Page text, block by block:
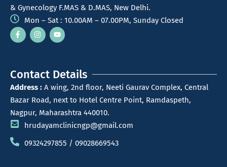
& Gynecology F.MAS & D.MAS, New Delhi.
Mon – Sat : 10.00AM – 07.00PM, Sunday Closed
Contact Details
Address : A wing, 2nd floor, Neeti Gaurav Complex, Central
Bazar Road, next to Hotel Centre Point, Ramdaspeth,
Nagpur, Maharashtra 440010.
hrudayamclinicngp@gmail.com
09324297855 / 09028669543